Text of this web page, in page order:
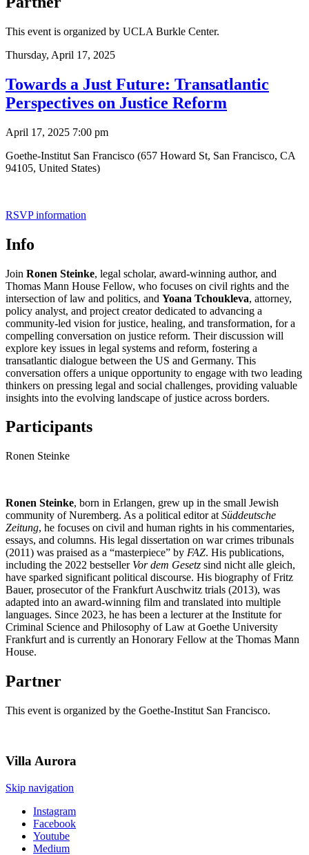
This event is organized by UCLA Burkle Center.
Thursday, April 17, 2025
Towards a Just Future: Transatlantic
Perspectives on Justice Reform
April 17, 2025 7:00 pm
Goethe-Institut San Francisco (657 Howard St, San Francisco, CA
94105, United States)
RSVP information
Info
Join Ronen Steinke, legal scholar, award-winning author, and
Thomas Mann House Fellow, who focuses on civil rights and the
intersection of law and politics, and Yoana Tchoukleva, attorney,
policy analyst, and project creator dedicated to advancing a
community-led vision for justice, healing, and transformation, for a
compelling conversation on justice reform. Their discussion will
explore key issues in legal systems and reform, fostering a
transatlantic dialogue between the US and Germany. This
conversation offers a unique opportunity to engage with two leading
thinkers on pressing legal and social challenges, providing valuable
insights into the evolving landscape of justice across borders.
Participants
Ronen Steinke
Ronen Steinke, born in Erlangen, grew up in the small Jewish
community of Nuremberg. As a political editor at Süddeutsche
Zeitung, he focuses on civil and human rights in his commentaries,
essays, and columns. His legal dissertation on war crimes tribunals
(2011) was praised as a “masterpiece” by FAZ. His publications,
including the 2022 bestseller Vor dem Gesetz sind nicht alle gleich,
have sparked significant political discourse. His biography of Fritz
Bauer, prosecutor of the Frankfurt Auschwitz trials (2013), was
adapted into an award-winning film and translated into multiple
languages. Since 2023, he has been a lecturer at the Institute for
Criminal Science and Philosophy of Law at Goethe University
Frankfurt and is currently an Honorary Fellow at the Thomas Mann
House.
Partner
This event is organized by the Goethe-Institut San Francisco.
Villa Aurora
Skip navigation
Instagram
Facebook
Youtube
Medium